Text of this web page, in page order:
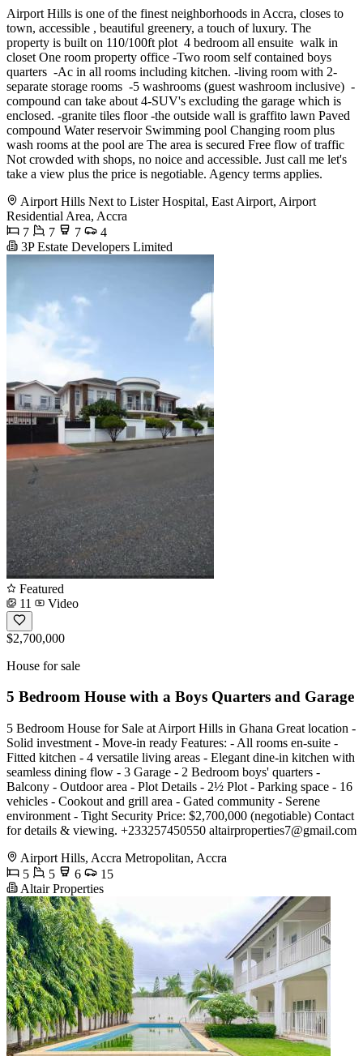
Airport Hills is one of the finest neighborhoods in Accra, closes to
town, accessible , beautiful greenery, a touch of luxury. The
property is built on 110/100ft plot ️ 4 bedroom all ensuite ️ walk in
closet One room property office -Two room self contained boys
quarters ️ -Ac in all rooms including kitchen. ️-living room with 2-
separate storage rooms ️ -5 washrooms (guest washroom inclusive) ️ -
compound can take about 4-SUV's excluding the garage which is
enclosed. -granite tiles floor -the outside wall is graffito lawn Paved
compound Water reservoir Swimming pool Changing room plus
wash rooms at the pool are The area is secured Free flow of traffic
Not crowded with shops, no noice and accessible. Just call me let's
take a view plus the price is negotiable. Agency terms applies.
Airport Hills Next to Lister Hospital, East Airport, Airport
Residential Area, Accra
7
7 7
4
3P Estate Developers Limited
Featured
11
Video
$2,700,000
House for sale
5 Bedroom House with a Boys Quarters and Garage
5 Bedroom House for Sale at Airport Hills in Ghana Great location -
Solid investment - Move-in ready Features: - All rooms en-suite -
Fitted kitchen - 4 versatile living areas - Elegant dine-in kitchen with
seamless dining flow - 3 Garage - 2 Bedroom boys' quarters -
Balcony - Outdoor area - Plot Details - 2½ Plot - Parking space - 16
vehicles - Cookout and grill area - Gated community - Serene
environment - Tight Security Price: $2,700,000 (negotiable) Contact
for details & viewing. +233257450550 altairproperties7@gmail.com
Airport Hills, Accra Metropolitan, Accra
5
5 6
15
Altair Properties